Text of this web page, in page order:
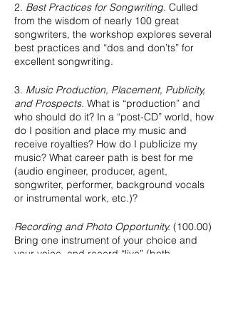
2. Best Practices for Songwriting. Culled
from the wisdom of nearly 100 great
songwriters, the workshop explores several
best practices and “dos and don’ts” for
excellent songwriting.
3. Music Production, Placement, Publicity,
and Prospects. What is “production” and
who should do it? In a “post-CD” world, how
do I position and place my music and
receive royalties? How do I publicize my
music? What career path is best for me
(audio engineer, producer, agent,
songwriter, performer, background vocals
or instrumental work, etc.)?
Recording and Photo Opportunity. (100.00)
Bring one instrument of your choice and
your voice, and record “live” (both